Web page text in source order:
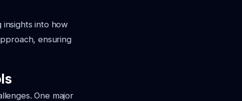
into how
ensuring
One major